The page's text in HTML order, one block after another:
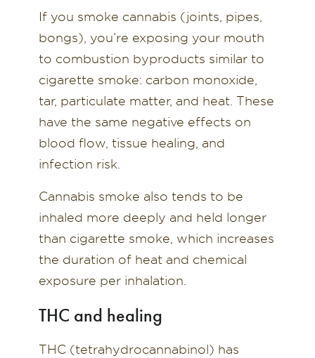
If you smoke cannabis (joints, pipes,
bongs), you’re exposing your mouth
to combustion byproducts similar to
cigarette smoke: carbon monoxide,
tar, particulate matter, and heat. These
have the same negative effects on
blood flow, tissue healing, and
infection risk.
Cannabis smoke also tends to be
inhaled more deeply and held longer
than cigarette smoke, which increases
the duration of heat and chemical
exposure per inhalation.
THC and healing
THC (tetrahydrocannabinol) has